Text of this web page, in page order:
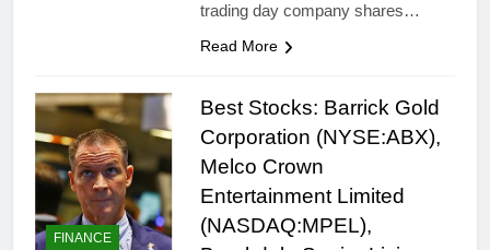
trading day company shares…
Read More
FINANCE
Best Stocks: Barrick Gold
Corporation (NYSE:ABX),
Melco Crown
Entertainment Limited
(NASDAQ:MPEL),